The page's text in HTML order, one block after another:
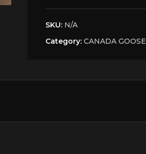
SKU: N/A
Category: CANADA GOOSE